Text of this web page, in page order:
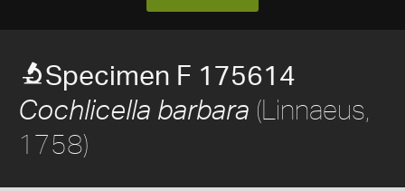
Specimen F 175614
Cochlicella barbara (Linnaeus,
1758)